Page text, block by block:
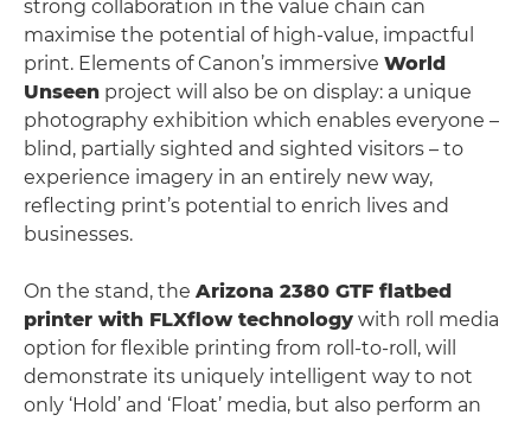
strong collaboration in the value chain can
maximise the potential of high-value, impactful
print. Elements of Canon’s immersive World
Unseen project will also be on display: a unique
photography exhibition which enables everyone –
blind, partially sighted and sighted visitors – to
experience imagery in an entirely new way,
reflecting print’s potential to enrich lives and
businesses.
On the stand, the Arizona 2380 GTF flatbed
printer with FLXflow technology with roll media
option for flexible printing from roll-to-roll, will
demonstrate its uniquely intelligent way to not
only ‘Hold’ and ‘Float’ media, but also perform an